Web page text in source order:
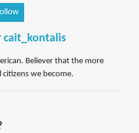
cait_kontalis
Believer that the more
we become.